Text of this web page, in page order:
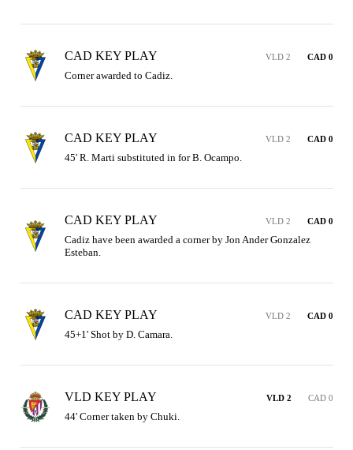
CAD KEY PLAY VLD 2 CAD 0
Corner awarded to Cadiz.
CAD KEY PLAY VLD 2 CAD 0
45' R. Marti substituted in for B. Ocampo.
CAD KEY PLAY VLD 2 CAD 0
Cadiz have been awarded a corner by Jon Ander Gonzalez
Esteban.
CAD KEY PLAY VLD 2 CAD 0
45+1' Shot by D. Camara.
VLD KEY PLAY VLD 2 CAD 0
44' Corner taken by Chuki.